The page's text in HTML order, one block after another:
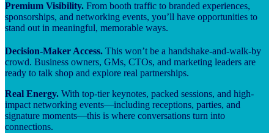
Premium Visibility. From booth traffic to branded experiences,
sponsorships, and networking events, you’ll have opportunities to
stand out in meaningful, memorable ways.
Decision-Maker Access. This won’t be a handshake-and-walk-by
crowd. Business owners, GMs, CTOs, and marketing leaders are
ready to talk shop and explore real partnerships.
Real Energy. With top-tier keynotes, packed sessions, and high-
impact networking events—including receptions, parties, and
signature moments—this is where conversations turn into
connections.